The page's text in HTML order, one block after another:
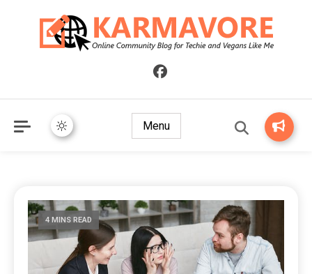
Online Community Blog for Techie and Vegans Like Me
Menu
4 MINS READ